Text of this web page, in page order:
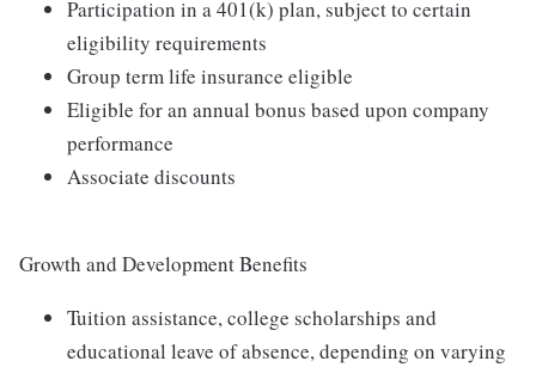
Participation in a 401(k) plan, subject to certain
eligibility requirements
Group term life insurance eligible
Eligible for an annual bonus based upon company
performance
Associate discounts
Growth and Development Benefits
Tuition assistance, college scholarships and
educational leave of absence, depending on varying